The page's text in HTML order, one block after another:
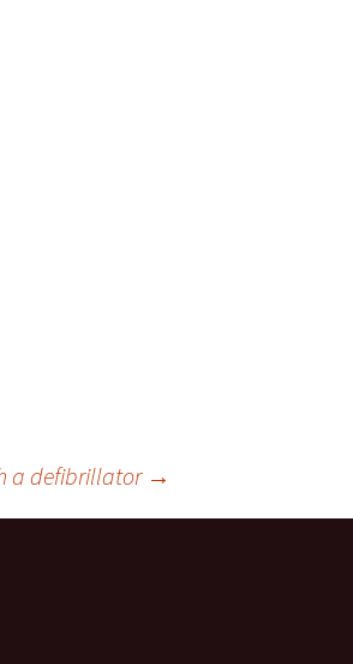
a defibrillator →